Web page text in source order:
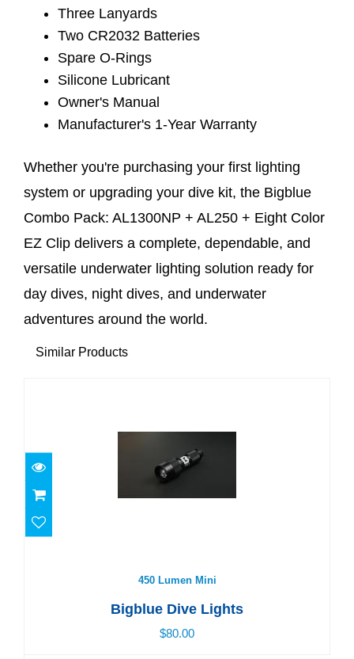
Three Lanyards
Two CR2032 Batteries
Spare O-Rings
Silicone Lubricant
Owner's Manual
Manufacturer's 1-Year Warranty
Whether you're purchasing your first lighting
system or upgrading your dive kit, the Bigblue
Combo Pack: AL1300NP + AL250 + Eight Color
EZ Clip delivers a complete, dependable, and
versatile underwater lighting solution ready for
day dives, night dives, and underwater
adventures around the world.
Similar Products
450 Lumen Mini
Bigblue Dive Lights
$80.00